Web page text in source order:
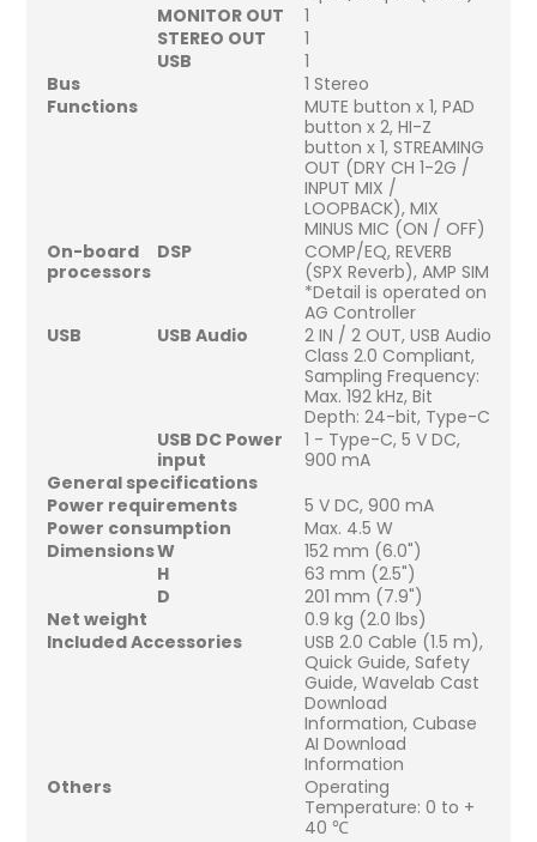
MONITOR OUT
1
STEREO OUT
1
USB
1
Bus
1 Stereo
Functions
MUTE button x 1, PAD
button x 2, HI-Z
button x 1, STREAMING
OUT (DRY CH 1-2G /
INPUT MIX /
LOOPBACK), MIX
MINUS MIC (ON / OFF)
On-board
processors
DSP
COMP/EQ, REVERB
(SPX Reverb), AMP SIM
*Detail is operated on
AG Controller
USB
USB Audio
2 IN / 2 OUT, USB Audio
Class 2.0 Compliant,
Sampling Frequency:
Max. 192 kHz, Bit
Depth: 24-bit, Type-C
USB DC Power
input
1 - Type-C, 5 V DC,
900 mA
General specifications
Power requirements
5 V DC, 900 mA
Power consumption
Max. 4.5 W
DimensionsW
152 mm (6.0")
H
63 mm (2.5")
D
201 mm (7.9")
Net weight
0.9 kg (2.0 lbs)
Included Accessories
USB 2.0 Cable (1.5 m),
Quick Guide, Safety
Guide, Wavelab Cast
Download
Information, Cubase
AI Download
Information
Others
Operating
Temperature: 0 to +
40 ℃